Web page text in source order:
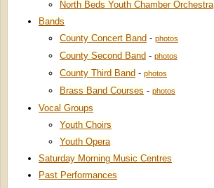
North Beds Youth Chamber Orchestra
Bands
County Concert Band - photos
County Second Band - photos
County Third Band - photos
Brass Band Courses - photos
Vocal Groups
Youth Choirs
Youth Opera
Saturday Morning Music Centres
Past Performances